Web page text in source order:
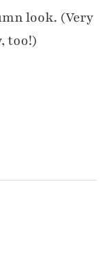
look. (Very
too!)